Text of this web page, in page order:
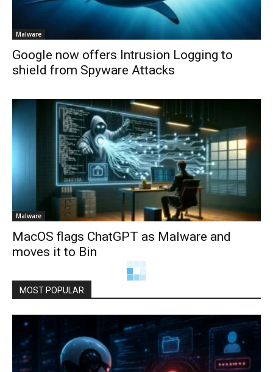
Malware
Google now offers Intrusion Logging to
shield from Spyware Attacks
Malware
MacOS flags ChatGPT as Malware and
moves it to Bin
MOST POPULAR